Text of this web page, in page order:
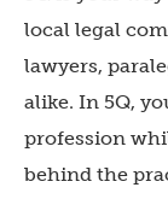
local legal
lawyers,
alike. In 5Q,
profession
behind the